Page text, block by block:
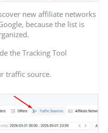
new affiliate networks
because the list is
the Tracking Tool
traffic source.